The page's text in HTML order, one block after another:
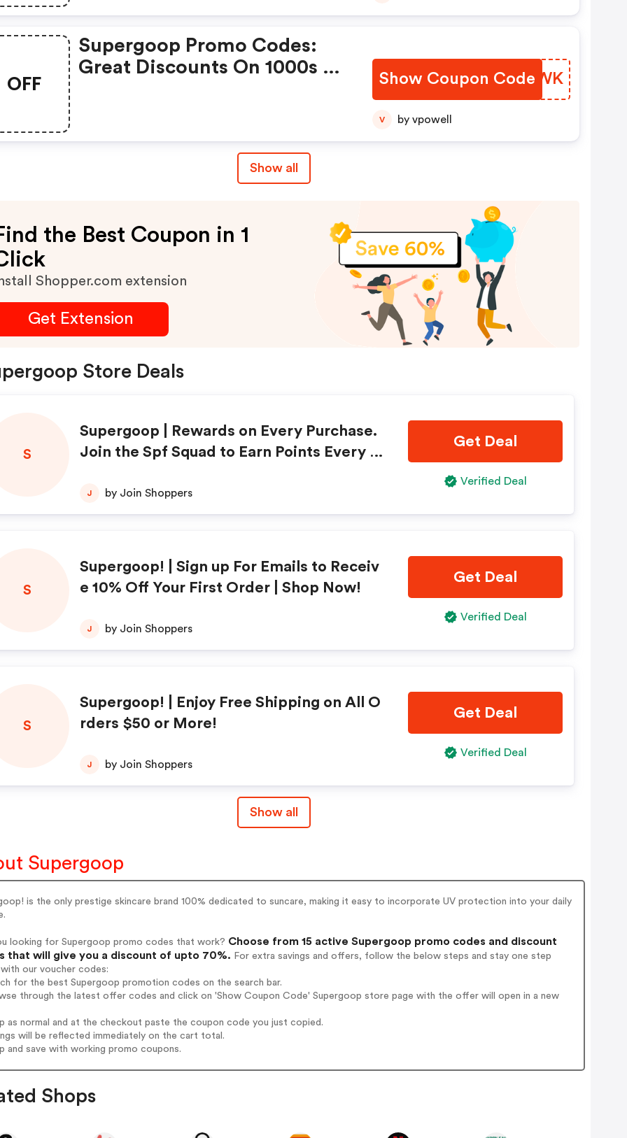
OFF
Supergoop Promo Codes:
Great Discounts On 1000s Of
Show Coupon Code
KODPWK
V by vpowell
Show all
the Best Coupon in 1
Shopper.com extension
Get Extension
Store Deals
S
Supergoop | Rewards on Every Purchase.
Join the Spf Squad to Earn Points Every Ti
J by Join Shoppers
Get Deal
Verified Deal
S
Supergoop! | Sign up For Emails to Receiv
e 10% Off Your First Order | Shop Now!
J by Join Shoppers
Get Deal
Verified Deal
S
Supergoop! | Enjoy Free Shipping on All O
rders $50 or More!
J by Join Shoppers
Get Deal
Verified Deal
Show all
Supergoop
is the only prestige skincare brand 100% dedicated to suncare, making it easy to incorporate UV protection into your daily
looking for Supergoop promo codes that work? Choose from 15 active Supergoop promo codes and discount
that will give you a discount of upto 70%. For extra savings and offers, follow the below steps and stay one step
with our voucher codes:
for the best Supergoop promotion codes on the search bar.
through the latest offer codes and click on 'Show Coupon Code' Supergoop store page with the offer will open in a new
as normal and at the checkout paste the coupon code you just copied.
will be reflected immediately on the cart total.
and save with working promo coupons.
Shops